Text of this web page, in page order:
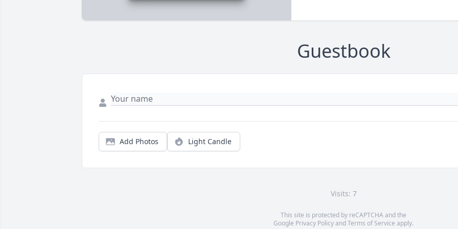
Guestbook
Add Photos Light Candle
Visits: 7
This site is protected by reCAPTCHA and the
Google Privacy PolicyandTerms of Service apply.